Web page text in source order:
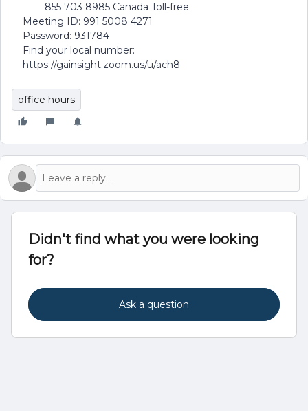
855 703 8985 Canada Toll-free
Meeting ID: 991 5008 4271
Password: 931784
Find your local number:
https://gainsight.zoom.us/u/ach8
office hours
Didn't find what you were looking
for?
Ask a question